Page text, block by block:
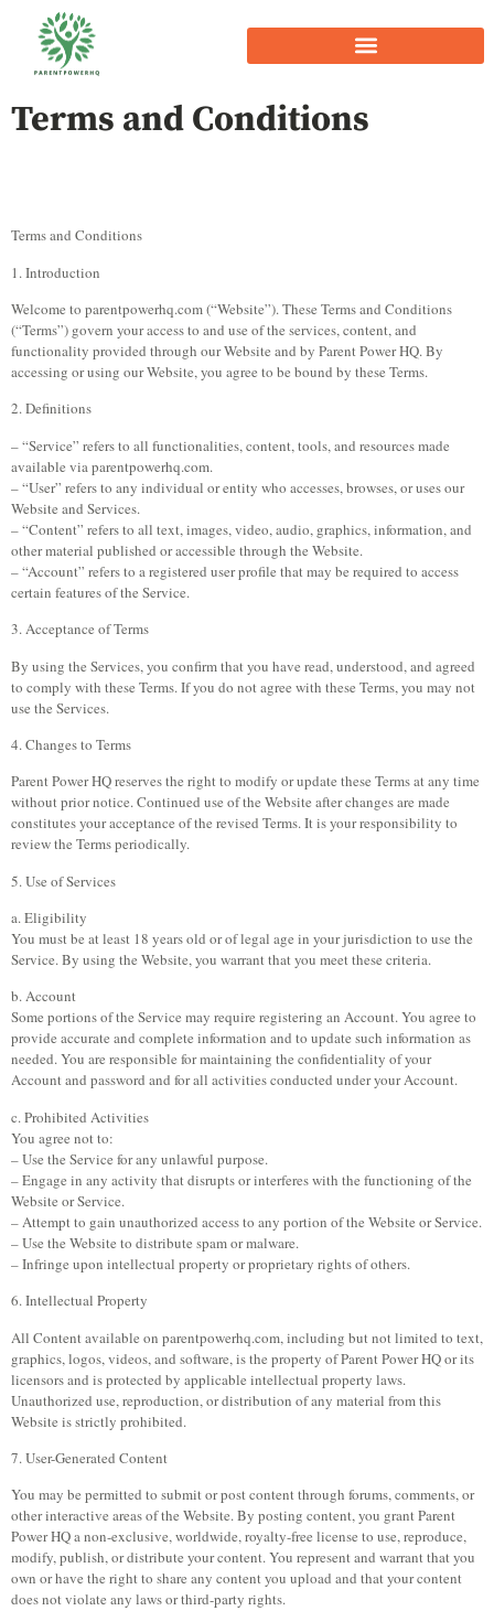
Terms and Conditions
Terms and Conditions
1. Introduction
Welcome to parentpowerhq.com (“Website”). These Terms and Conditions
(“Terms”) govern your access to and use of the services, content, and
functionality provided through our Website and by Parent Power HQ. By
accessing or using our Website, you agree to be bound by these Terms.
2. Definitions
– “Service” refers to all functionalities, content, tools, and resources made
available via parentpowerhq.com.
– “User” refers to any individual or entity who accesses, browses, or uses our
Website and Services.
– “Content” refers to all text, images, video, audio, graphics, information, and
other material published or accessible through the Website.
– “Account” refers to a registered user profile that may be required to access
certain features of the Service.
3. Acceptance of Terms
By using the Services, you confirm that you have read, understood, and agreed
to comply with these Terms. If you do not agree with these Terms, you may not
use the Services.
4. Changes to Terms
Parent Power HQ reserves the right to modify or update these Terms at any time
without prior notice. Continued use of the Website after changes are made
constitutes your acceptance of the revised Terms. It is your responsibility to
review the Terms periodically.
5. Use of Services
a. Eligibility
You must be at least 18 years old or of legal age in your jurisdiction to use the
Service. By using the Website, you warrant that you meet these criteria.
b. Account
Some portions of the Service may require registering an Account. You agree to
provide accurate and complete information and to update such information as
needed. You are responsible for maintaining the confidentiality of your
Account and password and for all activities conducted under your Account.
c. Prohibited Activities
You agree not to:
– Use the Service for any unlawful purpose.
– Engage in any activity that disrupts or interferes with the functioning of the
Website or Service.
– Attempt to gain unauthorized access to any portion of the Website or Service.
– Use the Website to distribute spam or malware.
– Infringe upon intellectual property or proprietary rights of others.
6. Intellectual Property
All Content available on parentpowerhq.com, including but not limited to text,
graphics, logos, videos, and software, is the property of Parent Power HQ or its
licensors and is protected by applicable intellectual property laws.
Unauthorized use, reproduction, or distribution of any material from this
Website is strictly prohibited.
7. User-Generated Content
You may be permitted to submit or post content through forums, comments, or
other interactive areas of the Website. By posting content, you grant Parent
Power HQ a non-exclusive, worldwide, royalty-free license to use, reproduce,
modify, publish, or distribute your content. You represent and warrant that you
own or have the right to share any content you upload and that your content
does not violate any laws or third-party rights.